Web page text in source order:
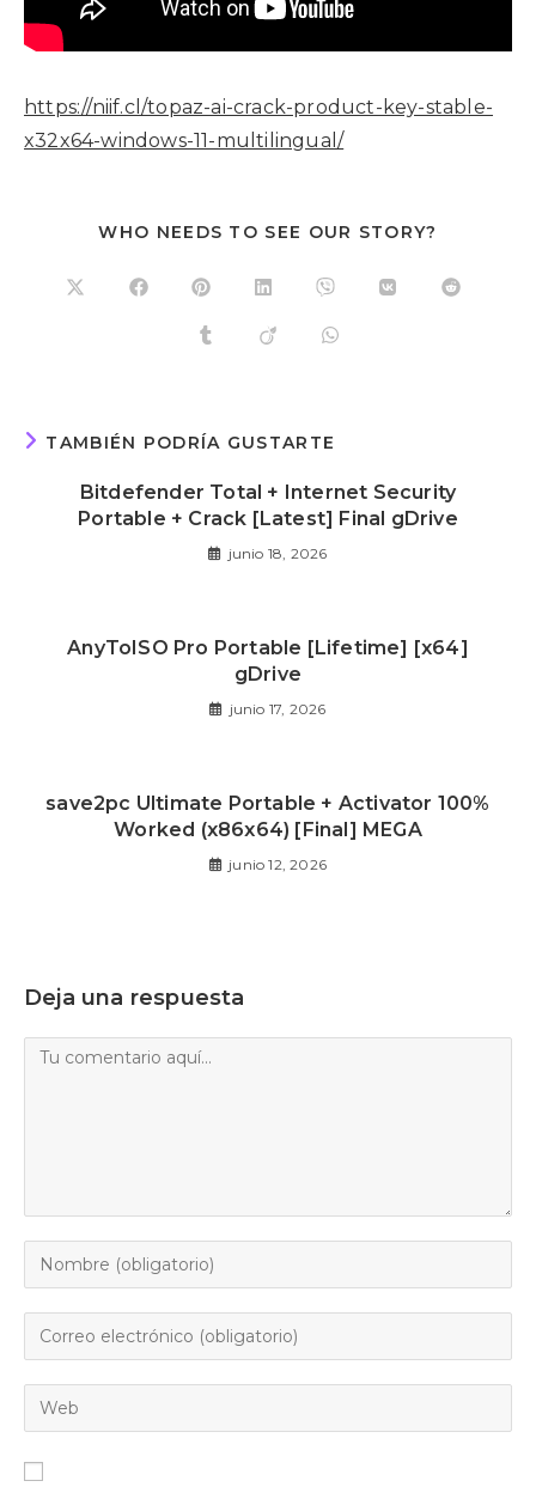
https://niif.cl/topaz-ai-crack-product-key-stable-
x32x64-windows-11-multilingual/
WHO NEEDS TO SEE OUR STORY?
TAMBIÉN PODRÍA GUSTARTE
Bitdefender Total + Internet Security
Portable + Crack [Latest] Final gDrive
junio 18, 2026
AnyToISO Pro Portable [Lifetime] [x64]
gDrive
junio 17, 2026
save2pc Ultimate Portable + Activator 100%
Worked (x86x64) [Final] MEGA
junio 12, 2026
Deja una respuesta